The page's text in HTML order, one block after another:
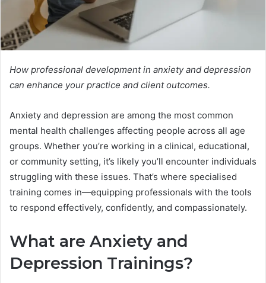
How professional development in anxiety and depression
can enhance your practice and client outcomes.
Anxiety and depression are among the most common
mental health challenges affecting people across all age
groups. Whether you’re working in a clinical, educational,
or community setting, it’s likely you’ll encounter individuals
struggling with these issues. That’s where specialised
training comes in—equipping professionals with the tools
to respond effectively, confidently, and compassionately.
What are Anxiety and
Depression Trainings?